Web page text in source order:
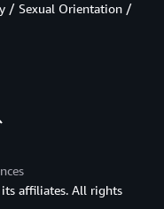
/ Sexual Orientation /
its affiliates. All rights